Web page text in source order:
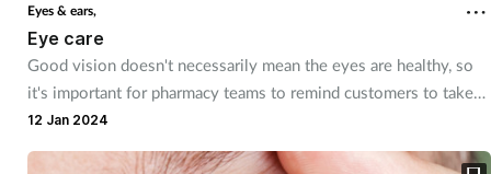
Eyes & ears,
Eye care
Good vision doesn't necessarily mean the eyes are healthy, so
it's important for pharmacy teams to remind customers to take
care of their eyes. They can also provide product
recommendations and advice for common conditions.
12 Jan 2024